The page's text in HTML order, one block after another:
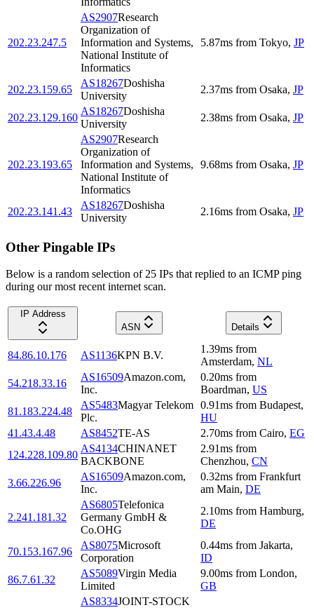
202.23.247.5
AS2907Research
Organization of
Information and Systems,
National Institute of
Informatics
5.87ms from Tokyo, JP
202.23.159.65
AS18267Doshisha
University
2.37ms from Osaka, JP
202.23.129.160
AS18267Doshisha
University
2.38ms from Osaka, JP
202.23.193.65
AS2907Research
Organization of
Information and Systems,
National Institute of
Informatics
9.68ms from Osaka, JP
202.23.141.43
AS18267Doshisha
University
2.16ms from Osaka, JP
Other Pingable IPs
Below is a random selection of 25 IPs that replied to an ICMP ping
during our most recent internet scan.
IP Address
ASN
Details
84.86.10.176 AS1136KPN B.V.
1.39ms from
Amsterdam, NL
54.218.33.16
AS16509Amazon.com,
Inc.
0.20ms from
Boardman, US
81.183.224.48
AS5483Magyar Telekom
Plc.
0.91ms from Budapest,
HU
41.43.4.48
AS8452TE-AS 2.70ms from Cairo, EG
124.228.109.80
AS4134CHINANET
BACKBONE
2.91ms from
Chenzhou, CN
3.66.226.96
AS16509Amazon.com,
Inc.
0.32ms from Frankfurt
am Main, DE
2.241.181.32
AS6805Telefonica
Germany GmbH &
Co.OHG
2.10ms from Hamburg,
DE
70.153.167.96
AS8075Microsoft
Corporation
0.44ms from Jakarta,
ID
86.7.61.32
AS5089Virgin Media
Limited
9.00ms from London,
GB
AS8334JOINT-STOCK